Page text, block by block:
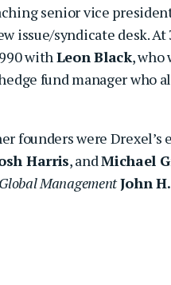
senior vice
issue/syndicate desk.
withLeon Black, who
fund manager who
founders were
Harris, andMichael
ManagementJohn